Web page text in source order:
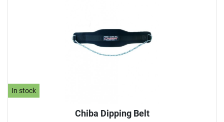
In stock
Chiba Dipping Belt